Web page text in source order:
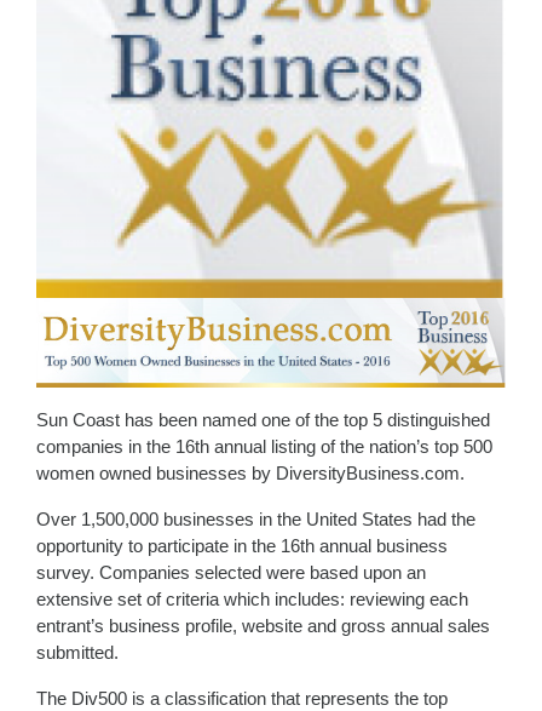
Sun Coast has been named one of the top 5 distinguished
companies in the 16th annual listing of the nation’s top 500
women owned businesses by DiversityBusiness.com.
Over 1,500,000 businesses in the United States had the
opportunity to participate in the 16th annual business
survey. Companies selected were based upon an
extensive set of criteria which includes: reviewing each
entrant’s business profile, website and gross annual sales
submitted.
The Div500 is a classification that represents the top